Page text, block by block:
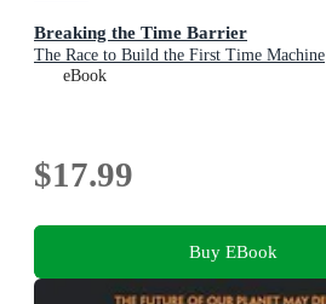
Breaking the Time Barrier
The Race to Build the First Time Machine
eBook
$17.99
Buy EBook